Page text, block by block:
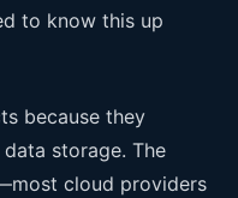
to know this up
because they
storage. The
cloud providers